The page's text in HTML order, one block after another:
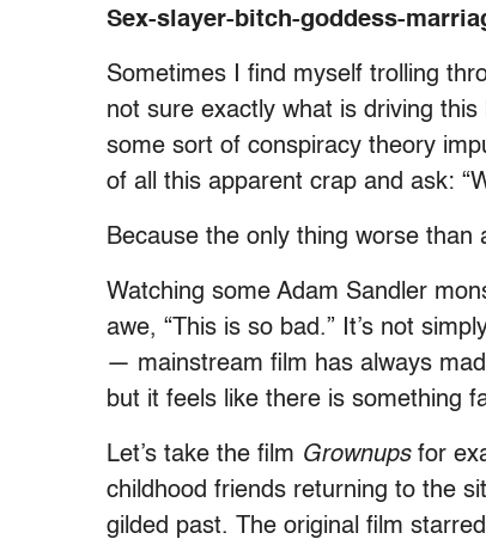
Sex-slayer-bitch-goddess-
Sometimes I find myself trolling
not sure exactly what is driving
some sort of conspiracy theory
of all this apparent crap and ask:
Because the only thing worse
Watching some Adam Sandler
awe, “This is so bad.” It’s not
— mainstream film has always
but it feels like there is something
Let’s take the film Grownupsfor
childhood friends returning to the
gilded past. The original film